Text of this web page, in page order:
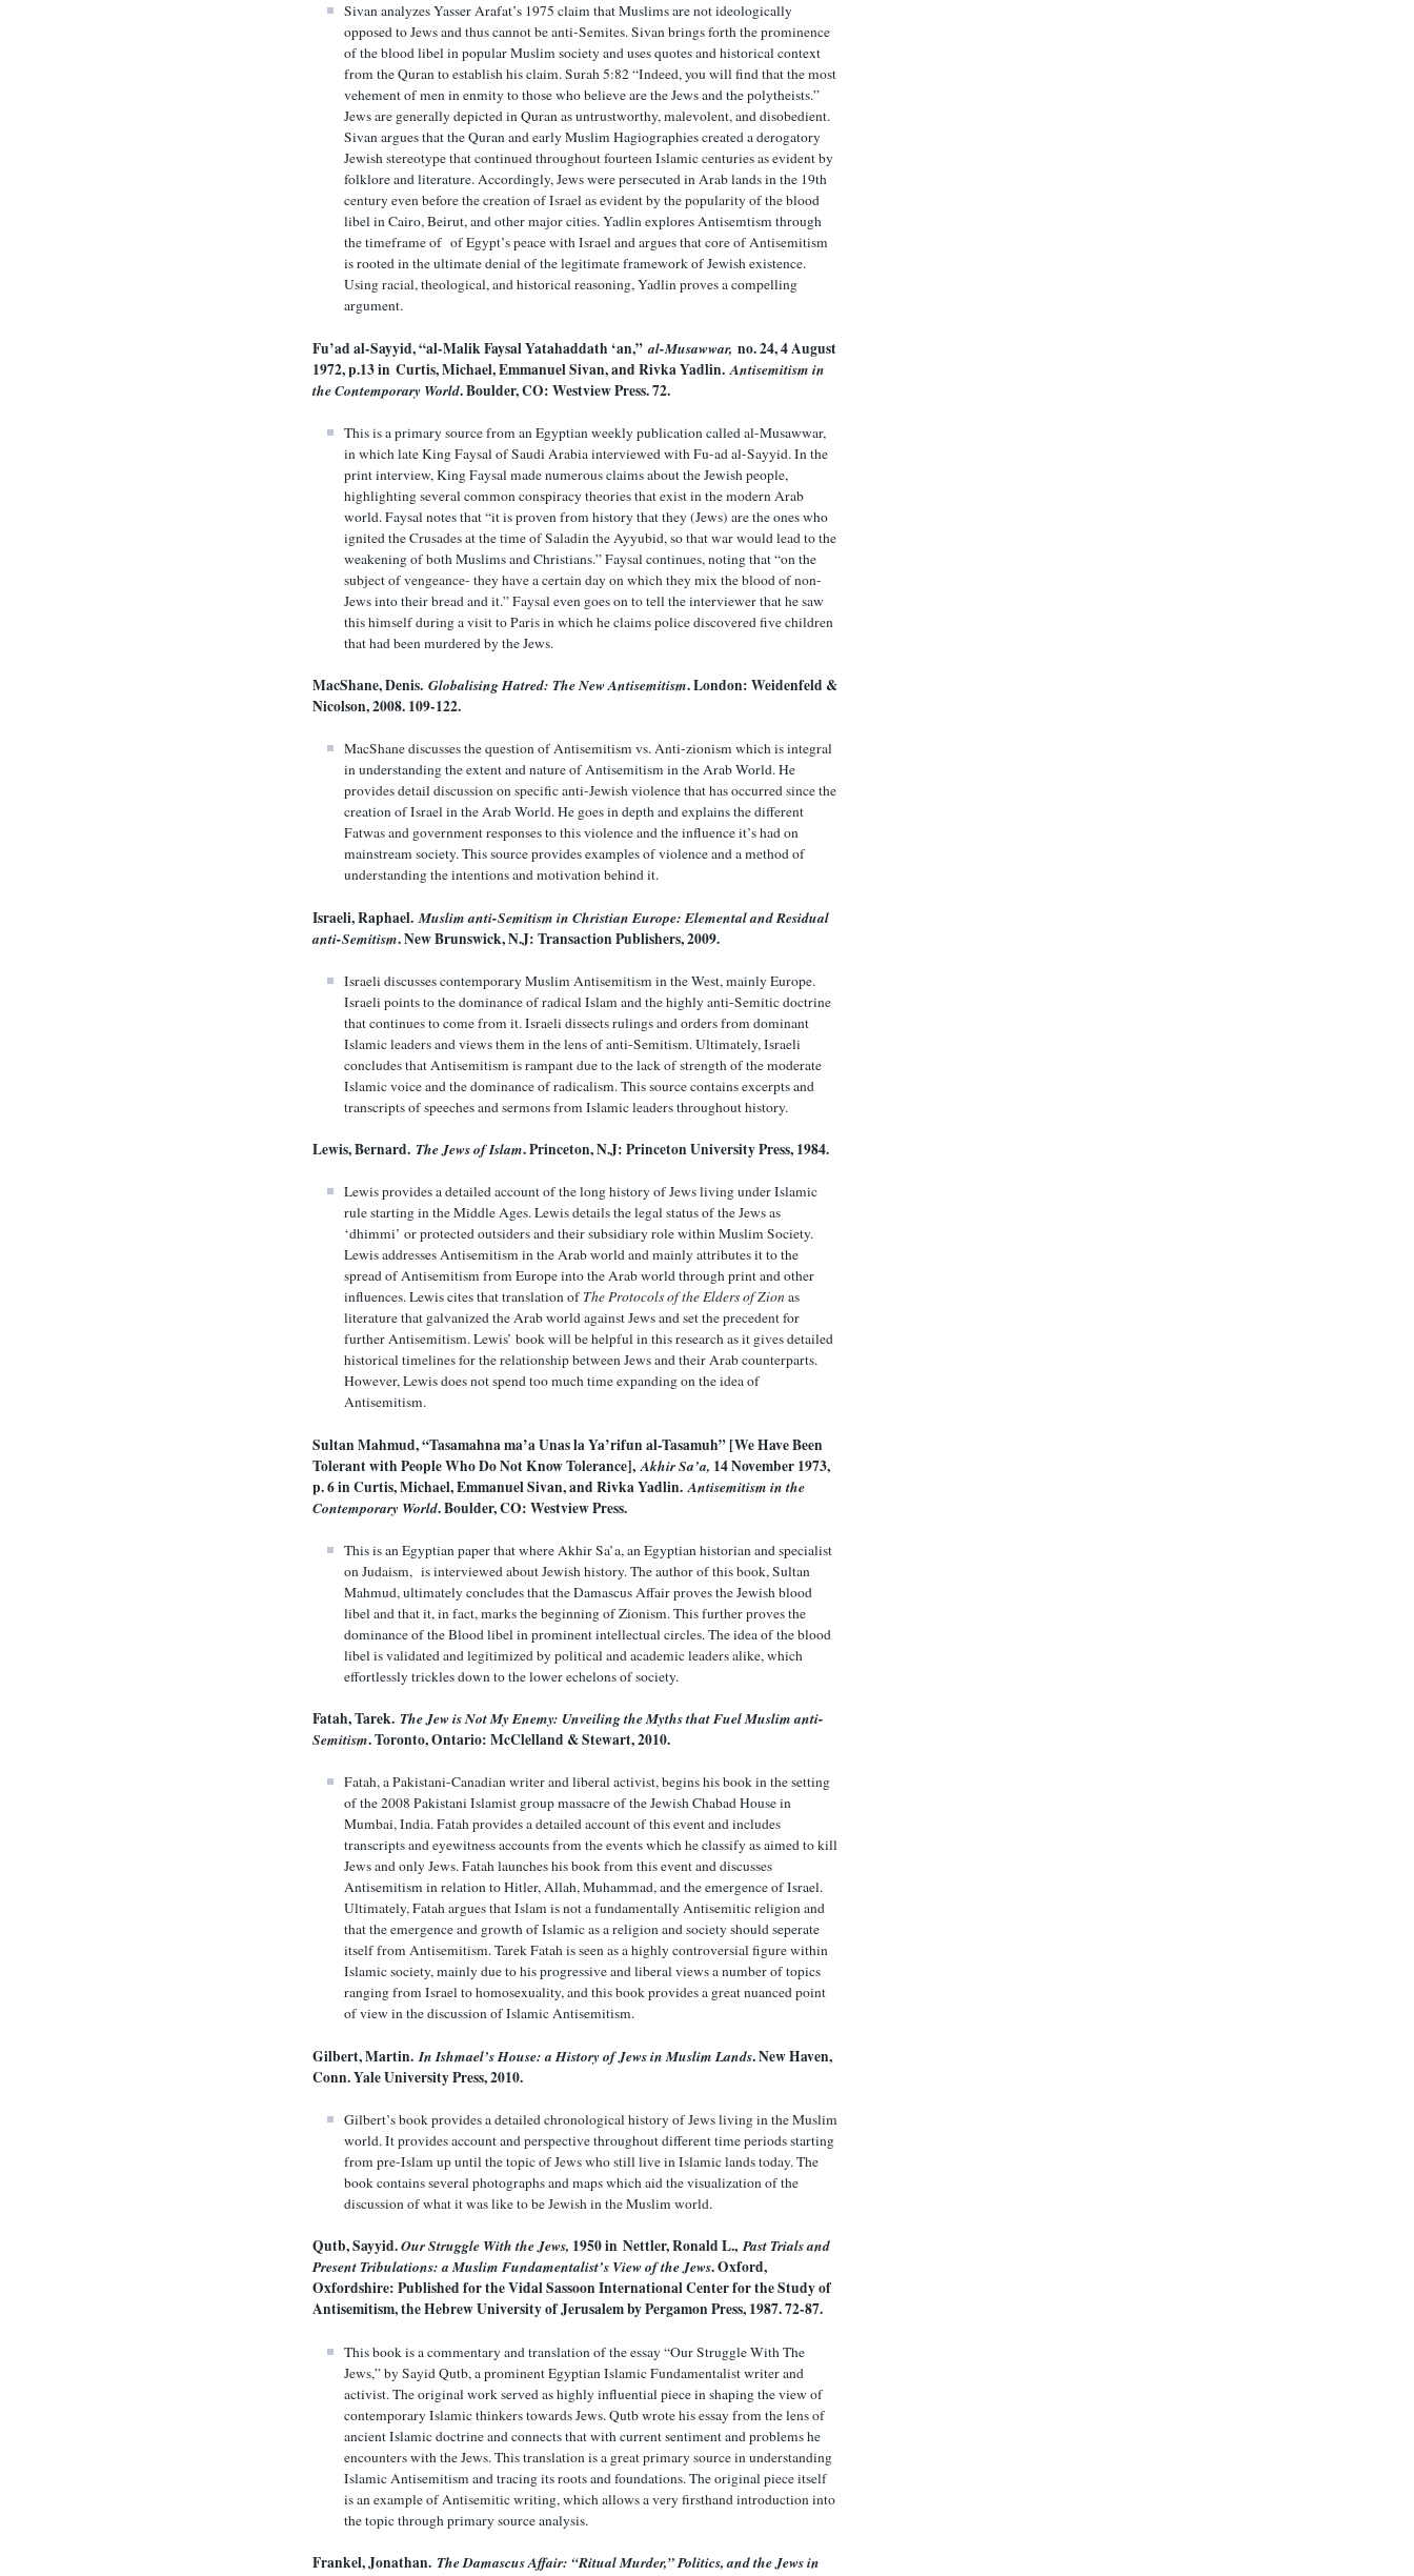
Sivan analyzes Yasser Arafat’s 1975 claim that Muslims are not ideologically
opposed to Jews and thus cannot be anti-Semites. Sivan brings forth the prominence
of the blood libel in popular Muslim society and uses quotes and historical context
from the Quran to establish his claim. Surah 5:82 “Indeed, you will find that the most
vehement of men in enmity to those who believe are the Jews and the polytheists.”
Jews are generally depicted in Quran as untrustworthy, malevolent, and disobedient.
Sivan argues that the Quran and early Muslim Hagiographies created a derogatory
Jewish stereotype that continued throughout fourteen Islamic centuries as evident by
folklore and literature. Accordingly, Jews were persecuted in Arab lands in the 19th
century even before the creation of Israel as evident by the popularity of the blood
libel in Cairo, Beirut, and other major cities. Yadlin explores Antisemtism through
the timeframe of of Egypt’s peace with Israel and argues that core of Antisemitism
is rooted in the ultimate denial of the legitimate framework of Jewish existence.
Using racial, theological, and historical reasoning, Yadlin proves a compelling
argument.
Fu’ad al-Sayyid, “al-Malik Faysal Yatahaddath ‘an,”al-Musawwar, no. 24, 4 August
1972, p.13 in Curtis, Michael, Emmanuel Sivan, and Rivka Yadlin.Antisemitism in
the Contemporary World. Boulder, CO: Westview Press. 72.
This is a primary source from an Egyptian weekly publication called al-Musawwar,
in which late King Faysal of Saudi Arabia interviewed with Fu-ad al-Sayyid. In the
print interview, King Faysal made numerous claims about the Jewish people,
highlighting several common conspiracy theories that exist in the modern Arab
world. Faysal notes that “it is proven from history that they (Jews) are the ones who
ignited the Crusades at the time of Saladin the Ayyubid, so that war would lead to the
weakening of both Muslims and Christians.” Faysal continues, noting that “on the
subject of vengeance- they have a certain day on which they mix the blood of non-
Jews into their bread and it.” Faysal even goes on to tell the interviewer that he saw
this himself during a visit to Paris in which he claims police discovered five children
that had been murdered by the Jews.
MacShane, Denis. Globalising Hatred: The New Antisemitism. London: Weidenfeld &
Nicolson, 2008. 109-122.
MacShane discusses the question of Antisemitism vs. Anti-zionism which is integral
in understanding the extent and nature of Antisemitism in the Arab World. He
provides detail discussion on specific anti-Jewish violence that has occurred since the
creation of Israel in the Arab World. He goes in depth and explains the different
Fatwas and government responses to this violence and the influence it’s had on
mainstream society. This source provides examples of violence and a method of
understanding the intentions and motivation behind it.
Israeli, Raphael.Muslim anti-Semitism in Christian Europe: Elemental and Residual
anti-Semitism. New Brunswick, N.J: Transaction Publishers, 2009.
Israeli discusses contemporary Muslim Antisemitism in the West, mainly Europe.
Israeli points to the dominance of radical Islam and the highly anti-Semitic doctrine
that continues to come from it. Israeli dissects rulings and orders from dominant
Islamic leaders and views them in the lens of anti-Semitism. Ultimately, Israeli
concludes that Antisemitism is rampant due to the lack of strength of the moderate
Islamic voice and the dominance of radicalism. This source contains excerpts and
transcripts of speeches and sermons from Islamic leaders throughout history.
Lewis, Bernard. The Jews of Islam. Princeton, N.J: Princeton University Press, 1984.
Lewis provides a detailed account of the long history of Jews living under Islamic
rule starting in the Middle Ages. Lewis details the legal status of the Jews as
‘dhimmi’ or protected outsiders and their subsidiary role within Muslim Society.
Lewis addresses Antisemitism in the Arab world and mainly attributes it to the
spread of Antisemitism from Europe into the Arab world through print and other
influences. Lewis cites that translation of The Protocols of the Elders of Zionas
literature that galvanized the Arab world against Jews and set the precedent for
further Antisemitism. Lewis’ book will be helpful in this research as it gives detailed
historical timelines for the relationship between Jews and their Arab counterparts.
However, Lewis does not spend too much time expanding on the idea of
Antisemitism.
Sultan Mahmud, “Tasamahna ma’a Unas la Ya’rifun al-Tasamuh” [We Have Been
Tolerant with People Who Do Not Know Tolerance],Akhir Sa’a, 14 November 1973,
p. 6 in Curtis, Michael, Emmanuel Sivan, and Rivka Yadlin.Antisemitism in the
Contemporary World. Boulder, CO: Westview Press.
This is an Egyptian paper that where Akhir Sa’a, an Egyptian historian and specialist
on Judaism, is interviewed about Jewish history. The author of this book, Sultan
Mahmud, ultimately concludes that the Damascus Affair proves the Jewish blood
libel and that it, in fact, marks the beginning of Zionism. This further proves the
dominance of the Blood libel in prominent intellectual circles. The idea of the blood
libel is validated and legitimized by political and academic leaders alike, which
effortlessly trickles down to the lower echelons of society.
Fatah, Tarek. The Jew is Not My Enemy: Unveiling the Myths that Fuel Muslim anti-
Semitism. Toronto, Ontario: McClelland & Stewart, 2010.
Fatah, a Pakistani-Canadian writer and liberal activist, begins his book in the setting
of the 2008 Pakistani Islamist group massacre of the Jewish Chabad House in
Mumbai, India. Fatah provides a detailed account of this event and includes
transcripts and eyewitness accounts from the events which he classify as aimed to kill
Jews and only Jews. Fatah launches his book from this event and discusses
Antisemitism in relation to Hitler, Allah, Muhammad, and the emergence of Israel.
Ultimately, Fatah argues that Islam is not a fundamentally Antisemitic religion and
that the emergence and growth of Islamic as a religion and society should seperate
itself from Antisemitism. Tarek Fatah is seen as a highly controversial figure within
Islamic society, mainly due to his progressive and liberal views a number of topics
ranging from Israel to homosexuality, and this book provides a great nuanced point
of view in the discussion of Islamic Antisemitism.
Gilbert, Martin.In Ishmael’s House: a History of Jews in Muslim Lands. New Haven,
Conn. Yale University Press, 2010.
Gilbert’s book provides a detailed chronological history of Jews living in the Muslim
world. It provides account and perspective throughout different time periods starting
from pre-Islam up until the topic of Jews who still live in Islamic lands today. The
book contains several photographs and maps which aid the visualization of the
discussion of what it was like to be Jewish in the Muslim world.
Qutb, Sayyid.Our Struggle With the Jews, 1950 in Nettler, Ronald L.,Past Trials and
Present Tribulations: a Muslim Fundamentalist’s View of the Jews. Oxford,
Oxfordshire: Published for the Vidal Sassoon International Center for the Study of
Antisemitism, the Hebrew University of Jerusalem by Pergamon Press, 1987. 72-87.
This book is a commentary and translation of the essay “Our Struggle With The
Jews,” by Sayid Qutb, a prominent Egyptian Islamic Fundamentalist writer and
activist. The original work served as highly influential piece in shaping the view of
contemporary Islamic thinkers towards Jews. Qutb wrote his essay from the lens of
ancient Islamic doctrine and connects that with current sentiment and problems he
encounters with the Jews. This translation is a great primary source in understanding
Islamic Antisemitism and tracing its roots and foundations. The original piece itself
is an example of Antisemitic writing, which allows a very firsthand introduction into
the topic through primary source analysis.
Frankel, Jonathan. The Damascus Affair: “Ritual Murder,” Politics, and the Jews in